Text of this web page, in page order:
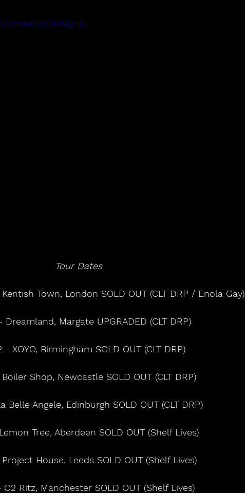
Tour Dates
Town, London SOLD OUT (CLT DRP / Enola Gay)
Dreamland, Margate UPGRADED (CLT DRP)
- XOYO, Birmingham SOLD OUT (CLT DRP)
Shop, Newcastle SOLD OUT (CLT DRP)
Belle Angele, Edinburgh SOLD OUT (CLT DRP)
Tree, Aberdeen SOLD OUT (Shelf Lives)
House, Leeds SOLD OUT (Shelf Lives)
Ritz, Manchester SOLD OUT (Shelf Lives)